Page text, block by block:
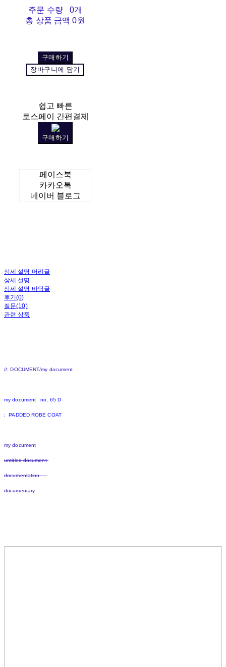
주문 수량
0개
총 상품 금액 0원
구매하기
장바구니에 담기
쉽고 빠른
토스페이 간편결제
구매하기
페이스북
카카오톡
네이버 블로그
상세 설명 머리글
상세 설명
상세 설명 바닥글
후기(0)
질문(10)
관련 상품
//: DOCUMENT/my document
my document no. 65 D
: PADDED ROBE COAT
my document
untitled document
documentation
documentary